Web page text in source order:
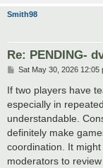
Smith98
Re: PENDING-
P
s
Sat May 30, 2026 12:05
If two players have
especially in
understandable.
definitely make
coordination. It
moderators to